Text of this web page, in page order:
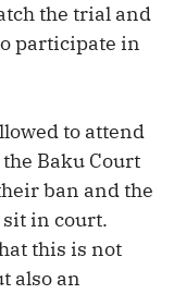
the trial and
participate in
to attend
Baku Court
ban and the
in court.
this is not
also an